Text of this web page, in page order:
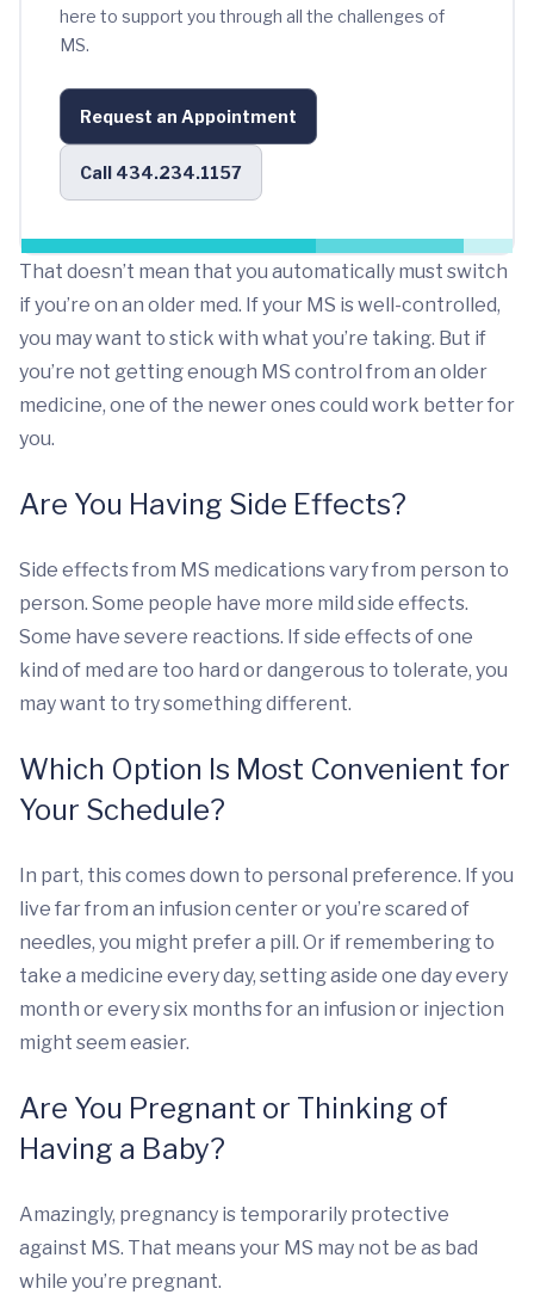
here to support you through all the challenges of
MS.
Request an Appointment
Call 434.234.1157
That doesn’t mean that you automatically must switch
if you’re on an older med. If your MS is well-controlled,
you may want to stick with what you’re taking. But if
you’re not getting enough MS control from an older
medicine, one of the newer ones could work better for
you.
Are You Having Side Effects?
Side effects from MS medications vary from person to
person. Some people have more mild side effects.
Some have severe reactions. If side effects of one
kind of med are too hard or dangerous to tolerate, you
may want to try something different.
Which Option Is Most Convenient for
Your Schedule?
In part, this comes down to personal preference. If you
live far from an infusion center or you’re scared of
needles, you might prefer a pill. Or if remembering to
take a medicine every day, setting aside one day every
month or every six months for an infusion or injection
might seem easier.
Are You Pregnant or Thinking of
Having a Baby?
Amazingly, pregnancy is temporarily protective
against MS. That means your MS may not be as bad
while you’re pregnant.